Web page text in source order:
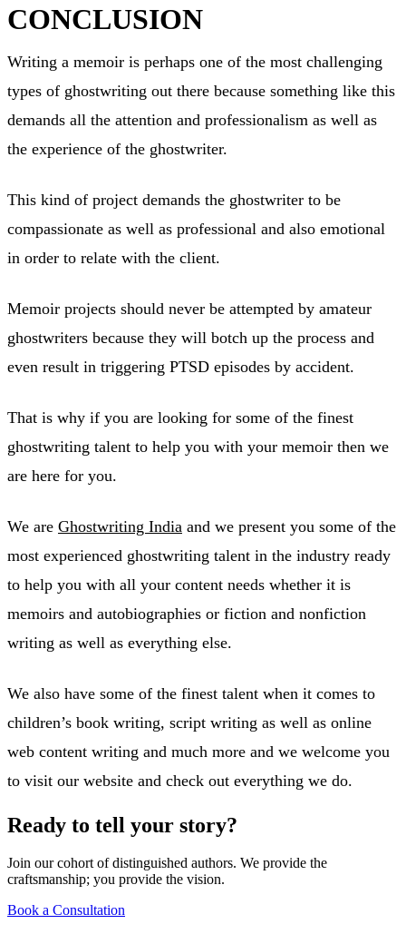
CONCLUSION
Writing a memoir is perhaps one of the most challenging
types of ghostwriting out there because something like this
demands all the attention and professionalism as well as
the experience of the ghostwriter.
This kind of project demands the ghostwriter to be
compassionate as well as professional and also emotional
in order to relate with the client.
Memoir projects should never be attempted by amateur
ghostwriters because they will botch up the process and
even result in triggering PTSD episodes by accident.
That is why if you are looking for some of the finest
ghostwriting talent to help you with your memoir then we
are here for you.
We are Ghostwriting India and we present you some of the
most experienced ghostwriting talent in the industry ready
to help you with all your content needs whether it is
memoirs and autobiographies or fiction and nonfiction
writing as well as everything else.
We also have some of the finest talent when it comes to
children’s book writing, script writing as well as online
web content writing and much more and we welcome you
to visit our website and check out everything we do.
Ready to tell your story?
Join our cohort of distinguished authors. We provide the
craftsmanship; you provide the vision.
Book a Consultation